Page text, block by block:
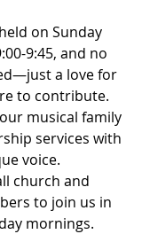
on Sunday
9:45, and no
a love for
to contribute.
musical family
services with
voice.
church and
to join us in
mornings.